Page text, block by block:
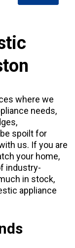
where we
needs,
,
spoilt for
us. If you are
your home,
industry-
in stock,
appliance